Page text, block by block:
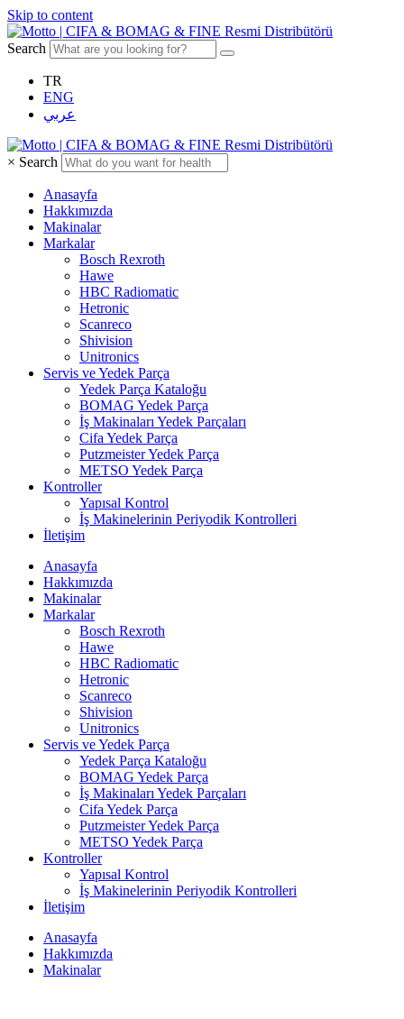
Skip to content
Search
TR
ENG
عربي
× Search
Anasayfa
Hakkımızda
Makinalar
Markalar
Bosch Rexroth
Hawe
HBC Radiomatic
Hetronic
Scanreco
Shivision
Unitronics
Servis ve Yedek Parça
Yedek Parça Kataloğu
BOMAG Yedek Parça
İş Makinaları Yedek Parçaları
Cifa Yedek Parça
Putzmeister Yedek Parça
METSO Yedek Parça
Kontroller
Yapısal Kontrol
İş Makinelerinin Periyodik Kontrolleri
İletişim
Anasayfa
Hakkımızda
Makinalar
Markalar
Bosch Rexroth
Hawe
HBC Radiomatic
Hetronic
Scanreco
Shivision
Unitronics
Servis ve Yedek Parça
Yedek Parça Kataloğu
BOMAG Yedek Parça
İş Makinaları Yedek Parçaları
Cifa Yedek Parça
Putzmeister Yedek Parça
METSO Yedek Parça
Kontroller
Yapısal Kontrol
İş Makinelerinin Periyodik Kontrolleri
İletişim
Anasayfa
Hakkımızda
Makinalar